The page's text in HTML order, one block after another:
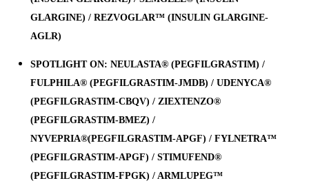
GLARGINE) / REZVOGLAR™ (INSULIN GLARGINE-
AGLR)
SPOTLIGHT ON: NEULASTA® (PEGFILGRASTIM) /
FULPHILA® (PEGFILGRASTIM-JMDB) / UDENYCA®
(PEGFILGRASTIM-CBQV) / ZIEXTENZO®
(PEGFILGRASTIM-BMEZ) /
NYVEPRIA®(PEGFILGRASTIM-APGF) / FYLNETRA™
(PEGFILGRASTIM-APGF) / STIMUFEND®
(PEGFILGRASTIM-FPGK) / ARMLUPEG™